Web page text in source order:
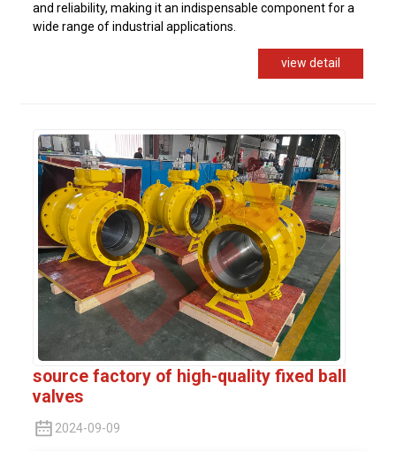
and reliability, making it an indispensable component for a
wide range of industrial applications.
view detail
source factory of high-quality fixed ball
valves
2024-09-09